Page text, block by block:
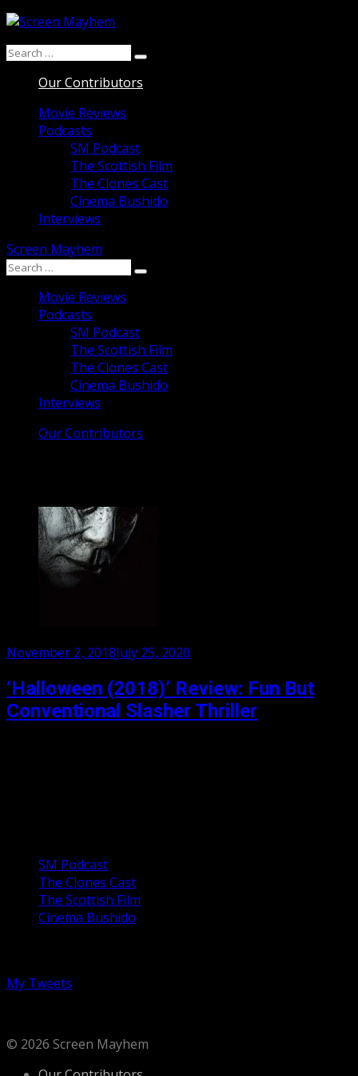
Skip
content
Search
Search
Our Contributors
Movie Reviews
Podcasts
SM Podcast
The Scottish Film
The Clones Cast
Cinema Bushido
Interviews
Screen Mayhem
Search
Search
Movie Reviews
Podcasts
SM Podcast
The Scottish Film
The Clones Cast
Cinema Bushido
Interviews
Our Contributors
Posted
November 2, 2018July 25, 2020
‘Halloween (2018)’ Review: Fun But
Conventional Slasher Thriller
SM Podcast
The Clones Cast
The Scottish Film
Cinema Bushido
My Tweets
© 2026 Screen Mayhem